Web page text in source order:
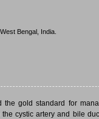
Bengal, India.
the gold standard for
cystic artery and bile